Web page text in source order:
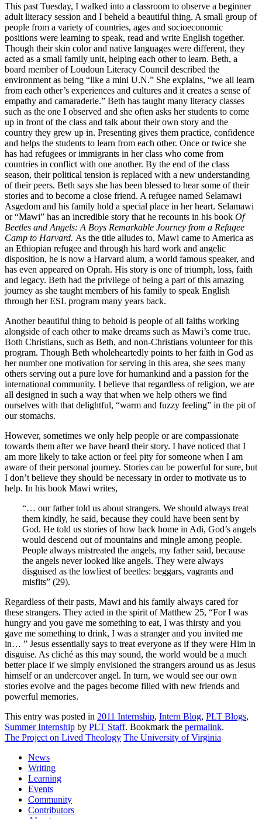
This past Tuesday, I walked into a classroom to observe a beginner
adult literacy session and I beheld a beautiful thing. A small group of
people from a variety of countries, ages and socioeconomic
positions were learning to speak, read and write English together.
Though their skin color and native languages were different, they
acted as a small family unit, helping each other to learn. Beth, a
board member of Loudoun Literacy Council described the
environment as being “like a mini U.N.” She explains, “we all learn
from each other’s experiences and cultures and it creates a sense of
empathy and camaraderie.” Beth has taught many literacy classes
such as the one I observed and she often asks her students to come
up in front of the class and talk about their own story and the
country they grew up in. Presenting gives them practice, confidence
and helps the students to learn from each other. Once or twice she
has had refugees or immigrants in her class who come from
countries in conflict with one another. By the end of the class
season, their political tension is replaced with a new understanding
of their peers. Beth says she has been blessed to hear some of their
stories and to become a close friend. A refugee named Selamawi
Asgedom and his family hold a special place in her heart. Selamawi
or “Mawi” has an incredible story that he recounts in his book Of
Beetles and Angels: A Boys Remarkable Journey from a Refugee
Camp to Harvard. As the title alludes to, Mawi came to America as
an Ethiopian refugee and through his hard work and angelic
disposition, he is now a Harvard alum, a world famous speaker, and
has even appeared on Oprah. His story is one of triumph, loss, faith
and legacy. Beth had the privilege of being a part of this amazing
journey as she taught members of his family to speak English
through her ESL program many years back.
Another beautiful thing to behold is people of all faiths working
alongside of each other to make dreams such as Mawi’s come true.
Both Christians, such as Beth, and non-Christians volunteer for this
program. Though Beth wholeheartedly points to her faith in God as
her number one motivation for serving in this area, she sees many
others serving out a pure love for humankind and a passion for the
international community. I believe that regardless of religion, we are
all designed in such a way that when we help others we find
ourselves with that delightful, “warm and fuzzy feeling” in the pit of
our stomachs.
However, sometimes we only help people or are compassionate
towards them after we have heard their story. I have noticed that I
am more likely to take action or feel pity for someone when I am
aware of their personal journey. Stories can be powerful for sure, but
I don’t believe they should be necessary in order to motivate us to
help. In his book Mawi writes,
“… our father told us about strangers. We should always treat
them kindly, he said, because they could have been sent by
God. He told us stories of how back home in Adi, God’s angels
would descend out of mountains and mingle among people.
People always mistreated the angels, my father said, because
the angels never looked like angels. They were always
disguised as the lowliest of beetles: beggars, vagrants and
misfits” (29).
Regardless of their pasts, Mawi and his family always cared for
these strangers. They acted in the spirit of Matthew 25, “For I was
hungry and you gave me something to eat, I was thirsty and you
gave me something to drink, I was a stranger and you invited me
in… ” Jesus essentially says to treat everyone as if they were Him in
disguise. As cliché as this may sound, the world would be a much
better place if we simply envisioned the strangers around us as Jesus
himself or an undercover angel. In turn, we would see our own
stories evolve and the pages become filled with new friends and
powerful memories.
This entry was posted in 2011 Internship, Intern Blog, PLT Blogs,
Summer Internship by PLT Staff. Bookmark the permalink.
The Project on Lived Theology The University of Virginia
News
Writing
Learning
Events
Community
Contributors